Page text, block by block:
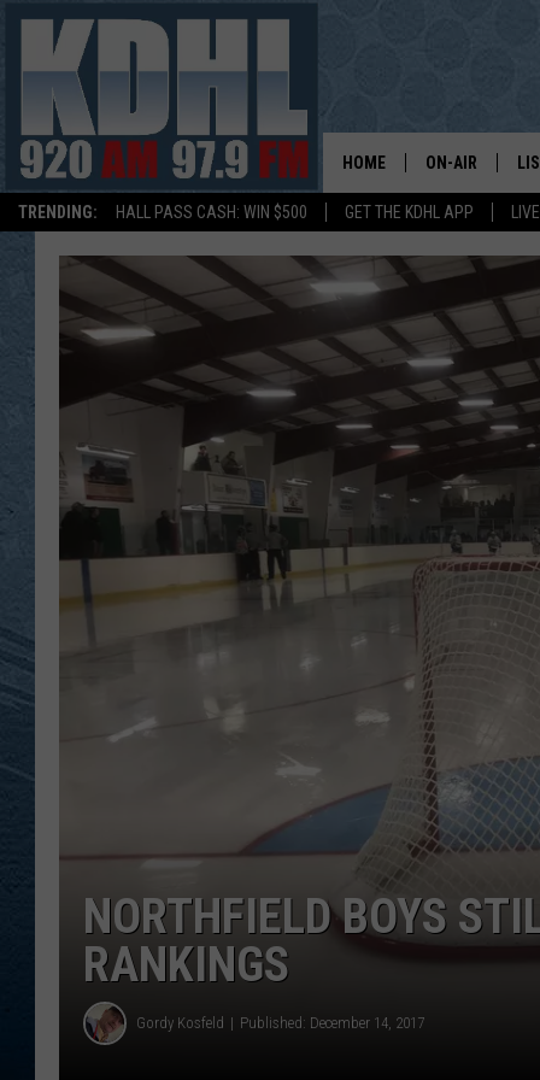
TRENDING: HALL PASS CASH: WIN $500 GET THE KDHL APP
HOME ON-AIR
SHOW
GORDY KOSFELD
JERRY
KDHL SUNDAYS
NORTHFIELD BOYS
RANKINGS
Gordy Kosfeld Published: December 14, 2017